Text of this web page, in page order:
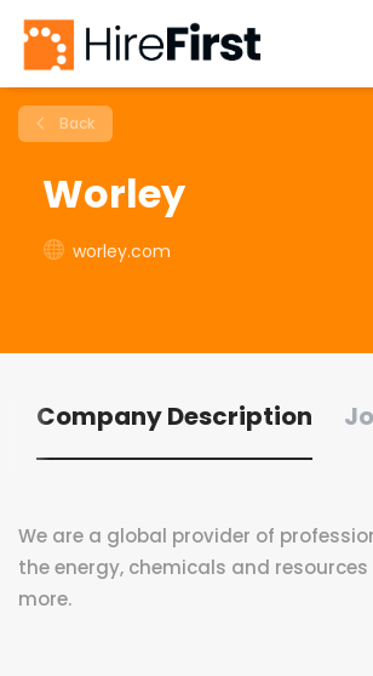
Back
Worley
worley.com
Company Description
We are a global provider of
the energy, chemicals and resources
more.